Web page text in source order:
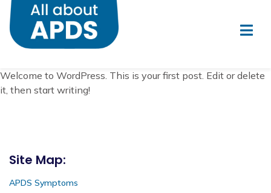
Welcome to WordPress. This is your first post. Edit or delete
it, then start writing!
Site Map:
APDS Symptoms